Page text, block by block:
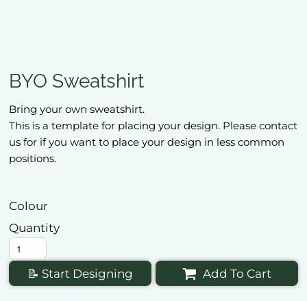
BYO Sweatshirt
Bring your own sweatshirt.
This is a template for placing your design. Please contact
us for if you want to place your design in less common
positions.
Colour
Quantity
📝 Start Designing Add To Cart